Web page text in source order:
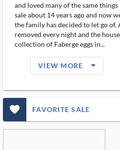
and loved many of the same
sale about 14 years ago and now
the family has decided to let go
removed every night and the
collection of Faberge eggs in...
VIEW MORE arrow_drop_down_filled_ms
favorite_outlined_filled_ms FAVORITE SALE